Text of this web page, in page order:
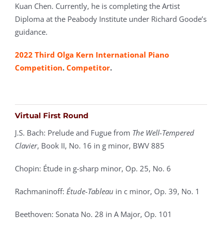
Kuan Chen. Currently, he is completing the Artist
Diploma at the Peabody Institute under Richard Goode’s
guidance.
2022 Third Olga Kern International Piano
Competition. Competitor.
Virtual First Round
J.S. Bach: Prelude and Fugue from The Well-Tempered
Clavier, Book II, No. 16 in g minor, BWV 885
Chopin: Étude in g-sharp minor, Op. 25, No. 6
Rachmaninoff: Étude-Tableau in c minor, Op. 39, No. 1
Beethoven: Sonata No. 28 in A Major, Op. 101